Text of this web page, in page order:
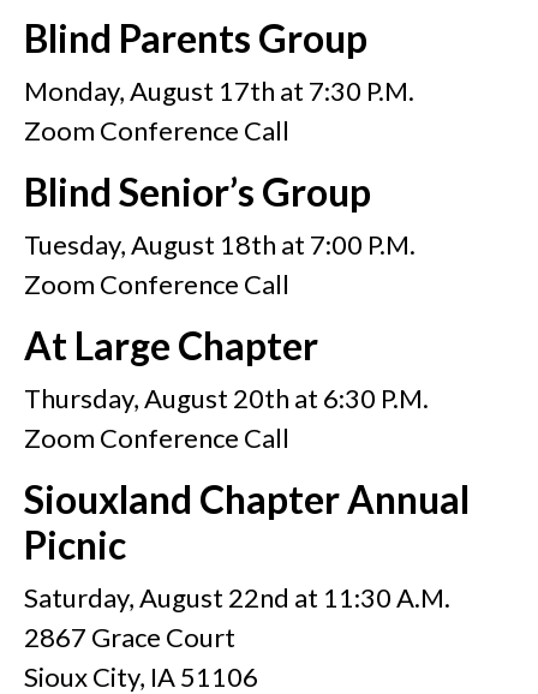
Blind Parents Group
Monday, August 17th at 7:30 P.M.
Zoom Conference Call
Blind Senior’s Group
Tuesday, August 18th at 7:00 P.M.
Zoom Conference Call
At Large Chapter
Thursday, August 20th at 6:30 P.M.
Zoom Conference Call
Siouxland Chapter Annual
Picnic
Saturday, August 22nd at 11:30 A.M.
2867 Grace Court
Sioux City, IA 51106